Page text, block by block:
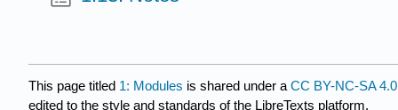
This page titled 1: Modules is shared under a CC BY-NC-SA 4.0
edited to the style and standards of the LibreTexts platform.